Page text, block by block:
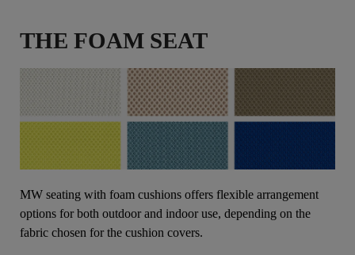
THE FOAM SEAT
MW seating with foam cushions offers flexible arrangement
options for both outdoor and indoor use, depending on the
fabric chosen for the cushion covers.